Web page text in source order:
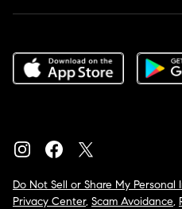
Do Not Sell or Share My Personal
Privacy Center, Scam Avoidance,